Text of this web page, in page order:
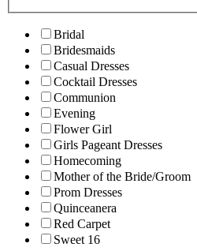
Bridal
Bridesmaids
Casual Dresses
Cocktail Dresses
Communion
Evening
Flower Girl
Girls Pageant Dresses
Homecoming
Mother of the Bride/Groom
Prom Dresses
Quinceanera
Red Carpet
Sweet 16